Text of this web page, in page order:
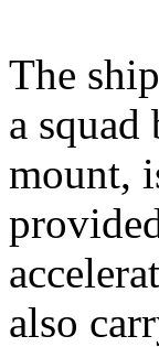
The
a
mount,
also